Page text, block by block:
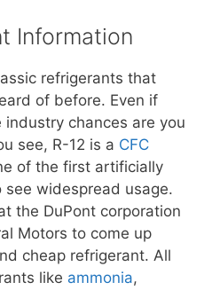
Information
refrigerants that
of before. Even if
chances are you
see, R-12 is a CFC
of the first artificially
widespread usage.
the DuPont corporation
Motors to come up
cheap refrigerant. All
like ammonia,